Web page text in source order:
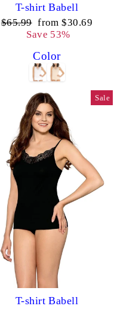
T-shirt Babell
Regular
$65.99 Sale
price
from $30.69
Save 53%
Color
Sale
T-shirt Babell